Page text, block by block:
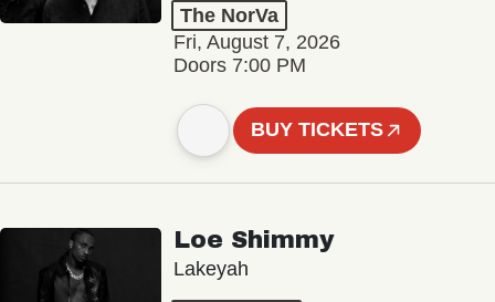
The NorVa
Fri, August 7, 2026
Doors 7:00 PM
BUY TICKETS
Loe Shimmy
Lakeyah